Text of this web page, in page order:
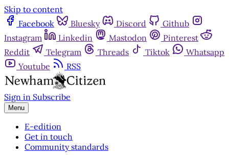
Skip to content
Facebook
Bluesky Discord
Github
Instagram
Linkedin Mastodon
Pinterest
Reddit
Telegram Threads Tiktok
Whatsapp
Youtube
RSS
Sign in Subscribe
Menu
E-edition
Get in touch
Community standards